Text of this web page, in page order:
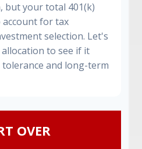
but your total 401(k)
for tax
selection. Let's
to see if it
and long-term
OVER